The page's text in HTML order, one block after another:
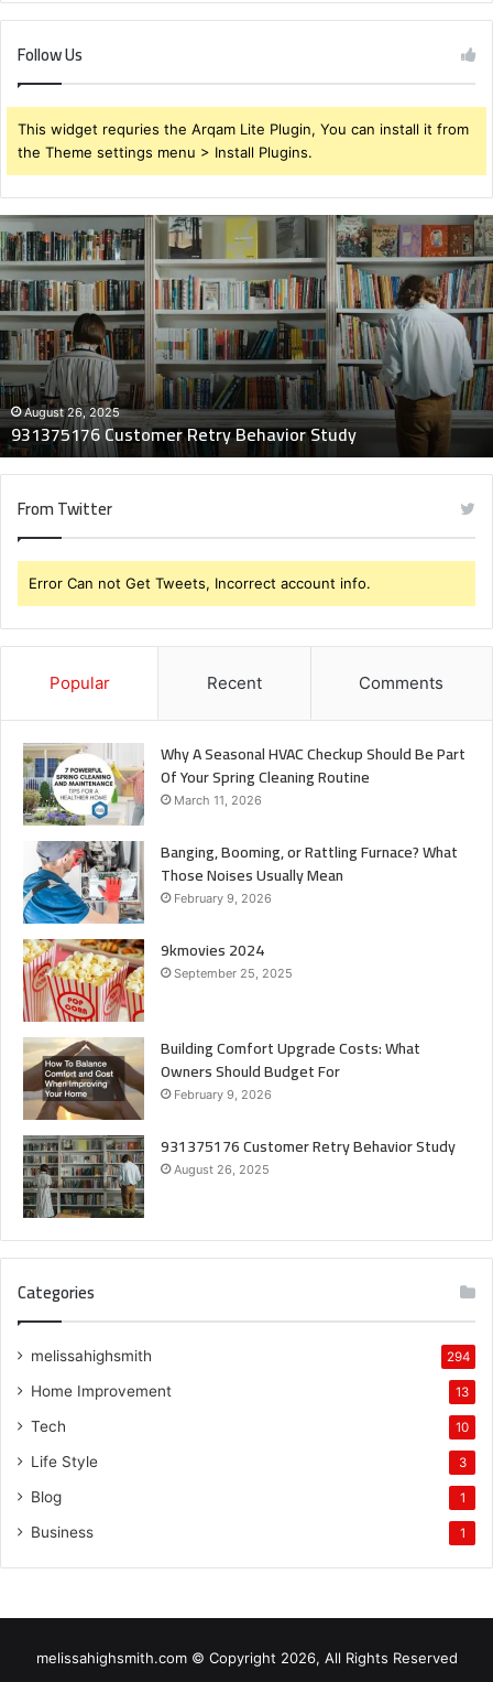
Follow Us
This widget requries the Arqam Lite Plugin, You can install it from
the Theme settings menu > Install Plugins.
931375176
Customer
Retry
Behavior
Study
August 26, 2025
931375176 Customer Retry Behavior Study
From Twitter
Error Can not Get Tweets, Incorrect account info.
Popular Recent Comments
Why A Seasonal HVAC Checkup Should Be Part
Of Your Spring Cleaning Routine
March 11, 2026
Banging, Booming, or Rattling Furnace? What
Those Noises Usually Mean
February 9, 2026
9kmovies 2024
September 25, 2025
Building Comfort Upgrade Costs: What
Owners Should Budget For
February 9, 2026
931375176 Customer Retry Behavior Study
August 26, 2025
Categories
melissahighsmith 294
Home Improvement 13
Tech 10
Life Style 3
Blog 1
Business 1
melissahighsmith.com © Copyright 2026, All Rights Reserved